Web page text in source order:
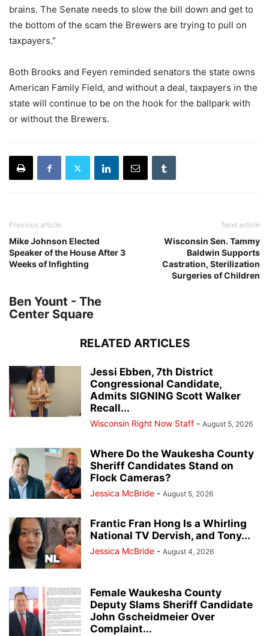
brains. The Senate needs to slow the bill down and get to
the bottom of the scam the Brewers are trying to pull on
taxpayers.”
Both Brooks and Feyen reminded senators the state owns
American Family Field, and without a deal, taxpayers in the
state will continue to be on the hook for the ballpark with
or without the Brewers.
Previous article
Mike Johnson Elected
Speaker of the House After 3
Weeks of Infighting
Next article
Wisconsin Sen. Tammy
Baldwin Supports
Castration, Sterilization
Surgeries of Children
Ben Yount - The
Center Square
RELATED ARTICLES
Jessi Ebben, 7th District
Congressional Candidate,
Admits SIGNING Scott Walker
Recall...
Wisconsin Right Now Staff - August 5, 2026
Where Do the Waukesha County
Sheriff Candidates Stand on
Flock Cameras?
Jessica McBride - August 5, 2026
Frantic Fran Hong Is a Whirling
National TV Dervish, and Tony...
Jessica McBride - August 4, 2026
Female Waukesha County
Deputy Slams Sheriff Candidate
John Gscheidmeier Over
Complaint...